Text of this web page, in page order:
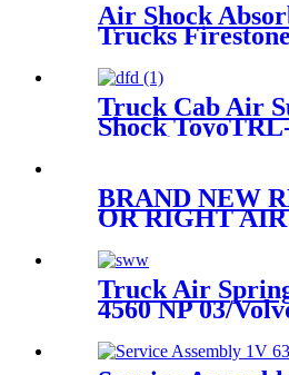
Air Shock
Trucks
Truck Cab Air
Shock
Front）
BRAND NEW
OR RIGHT
CASE FOR E61
37126765602
Truck Air
4560 NP 03/